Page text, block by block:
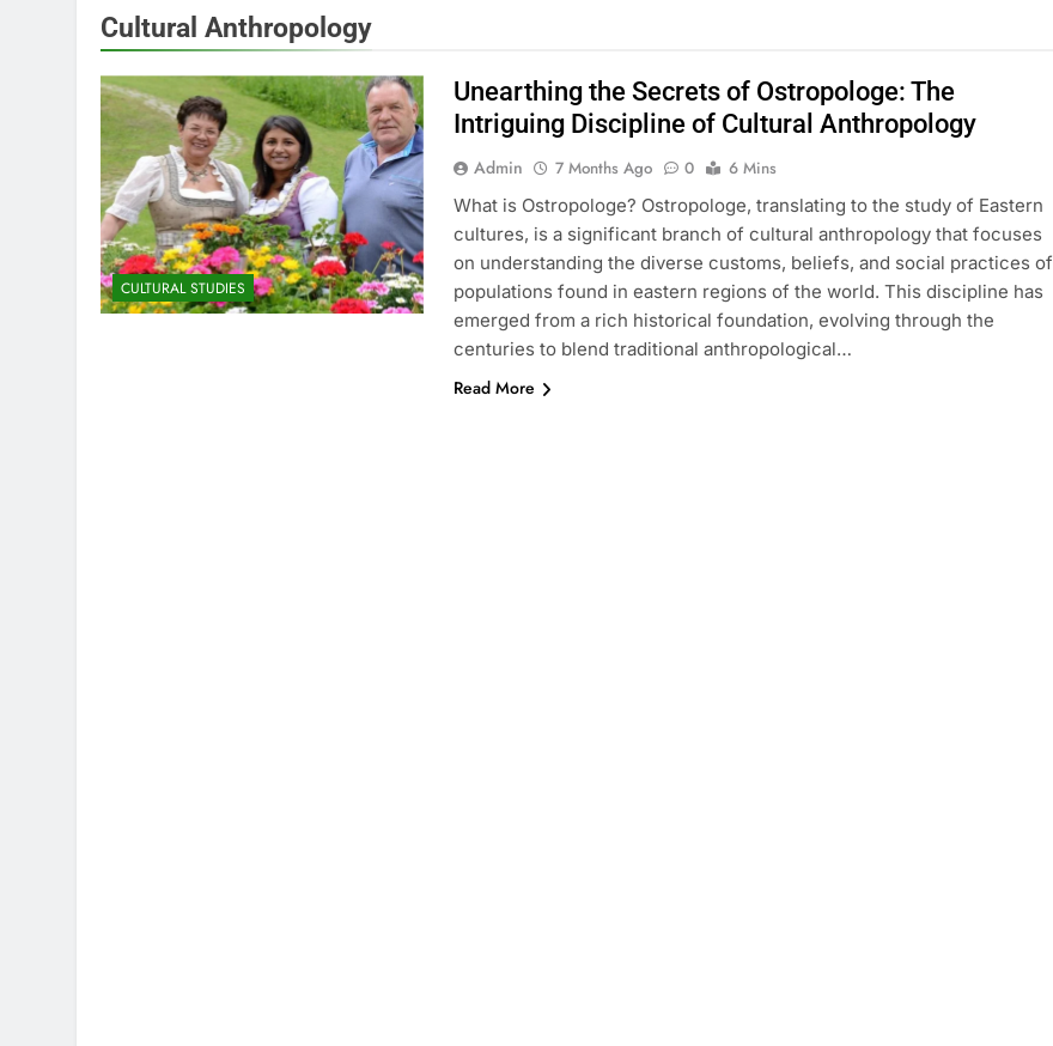
Cultural Anthropology
CULTURAL STUDIES
Unearthing the Secrets of Ostropologe: The
Intriguing Discipline of Cultural Anthropology
Admin 7 Months Ago 0
6 Mins
What is Ostropologe? Ostropologe, translating to the study of Eastern
cultures, is a significant branch of cultural anthropology that focuses
on understanding the diverse customs, beliefs, and social practices of
populations found in eastern regions of the world. This discipline has
emerged from a rich historical foundation, evolving through the
centuries to blend traditional anthropological…
Read More